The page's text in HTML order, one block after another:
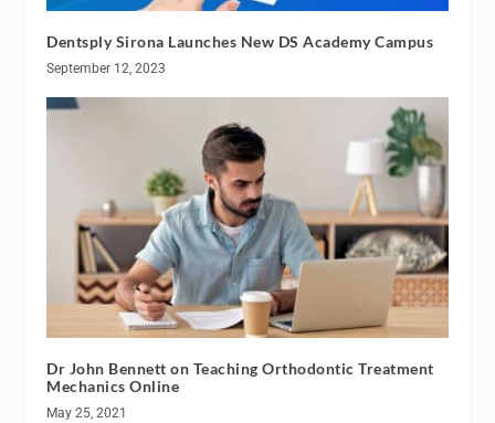
Dentsply Sirona Launches New DS Academy Campus
September 12, 2023
Dr John Bennett on Teaching Orthodontic Treatment
Mechanics Online
May 25, 2021